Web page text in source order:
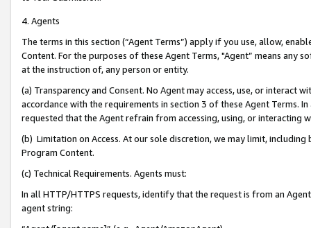
4. Agents
The terms in this section (“Agent Terms”) apply if you use, allow,
Content. For the purposes of these Agent Terms, "Agent” means
at the instruction of, any person or entity.
(a) Transparency and Consent. No Agent may access, use, or
accordance with the requirements in section 3 of these Agent Terms.
requested that the Agent refrain from accessing, using, or interacting
(b) Limitation on Access. At our sole discretion, we may limit,
Program Content.
(c) Technical Requirements. Agents must:
In all HTTP/HTTPS requests, identify that the request is from an
agent string: